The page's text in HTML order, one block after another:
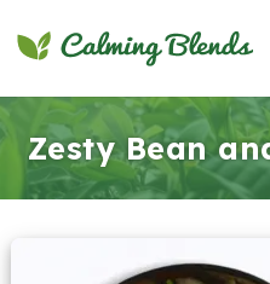
Zesty Bean